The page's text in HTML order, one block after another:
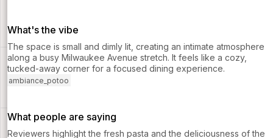
What's the vibe
The space is small and dimly lit, creating an intimate atmosphere
along a busy Milwaukee Avenue stretch. It feels like a cozy,
tucked-away corner for a focused dining experience.
ambiance_potoo
What people are saying
Reviewers highlight the fresh pasta and the deliciousness of the